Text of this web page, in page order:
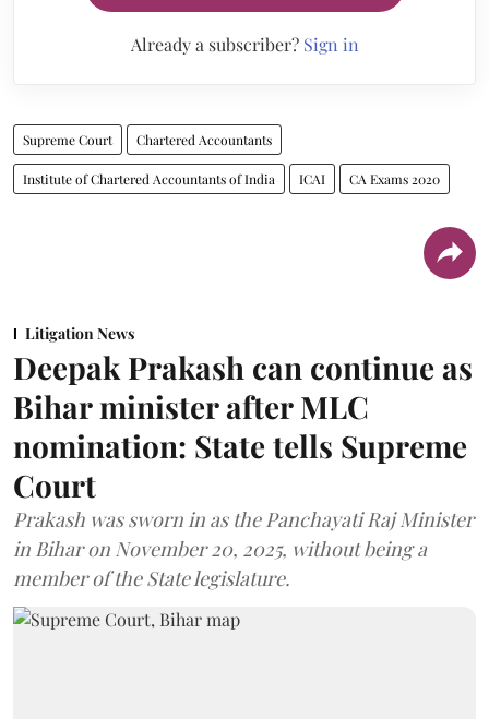
Already a subscriber? Sign in
Supreme Court Chartered Accountants
Institute of Chartered Accountants of India ICAI CA Exams 2020
Litigation News
Deepak Prakash can continue as
Bihar minister after MLC
nomination: State tells Supreme
Court
Prakash was sworn in as the Panchayati Raj Minister
in Bihar on November 20, 2025, without being a
member of the State legislature.